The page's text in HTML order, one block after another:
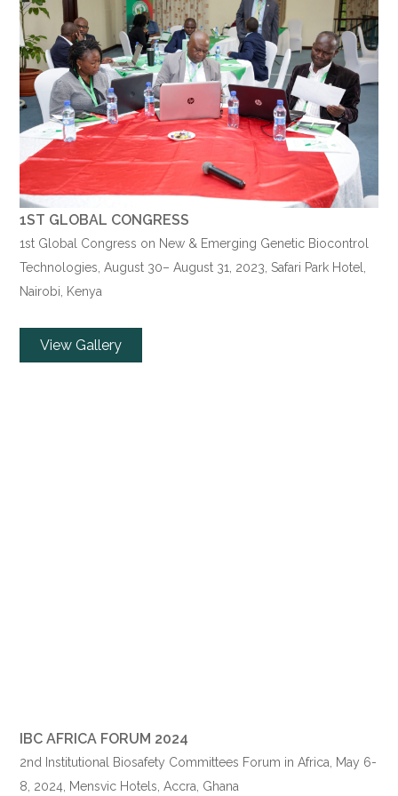
1ST GLOBAL CONGRESS
1st Global Congress on New & Emerging Genetic Biocontrol
Technologies,August 30–August 31
, 2023, Safari Park Hotel,
Nairobi, Kenya
View Gallery
IBC AFRICA FORUM 2024
2nd Institutional Biosafety Committees Forum in Africa, May 6-
8, 2024, Mensvic Hotels, Accra, Ghana